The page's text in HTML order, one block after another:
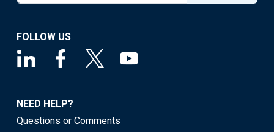
FOLLOW US
NEED HELP?
Questions or Comments